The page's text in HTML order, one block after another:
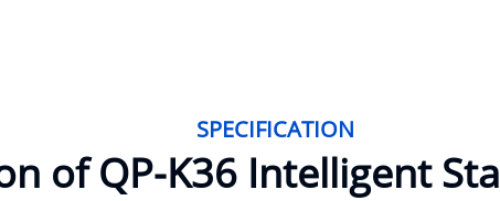
SPECIFICATION
of QP-K36 Intelligent